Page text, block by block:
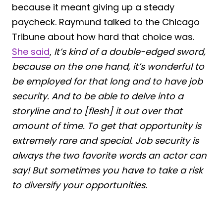
because it meant giving up a steady
paycheck. Raymund talked to the Chicago
Tribune about how hard that choice was.
She said, It’s kind of a double-edged sword,
because on the one hand, it’s wonderful to
be employed for that long and to have job
security. And to be able to delve into a
storyline and to [flesh] it out over that
amount of time. To get that opportunity is
extremely rare and special. Job security is
always the two favorite words an actor can
say! But sometimes you have to take a risk
to diversify your opportunities.